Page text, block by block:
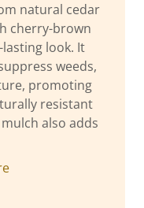
natural cedar
cherry-brown
look. It
weeds,
promoting
resistant
also adds